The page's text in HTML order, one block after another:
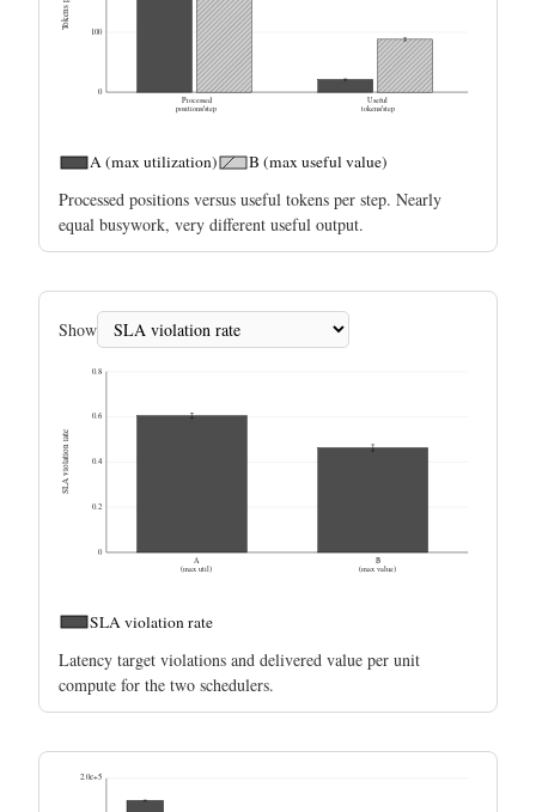
0
100
Processed
positions/step
Useful
tokens/step
A (max utilization) B (max useful value)
Processed positions versus useful tokens per step. Nearly
equal busywork, very different useful output.
Show
0
0.2
0.4
0.6
0.8
A
(max util)
B
(max value)
SLA violation rate
SLA violation rate
Latency target violations and delivered value per unit
compute for the two schedulers.
2.0e+5